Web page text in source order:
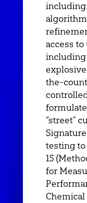
access
including
the-
“street”
testing to
15
for
Chemical